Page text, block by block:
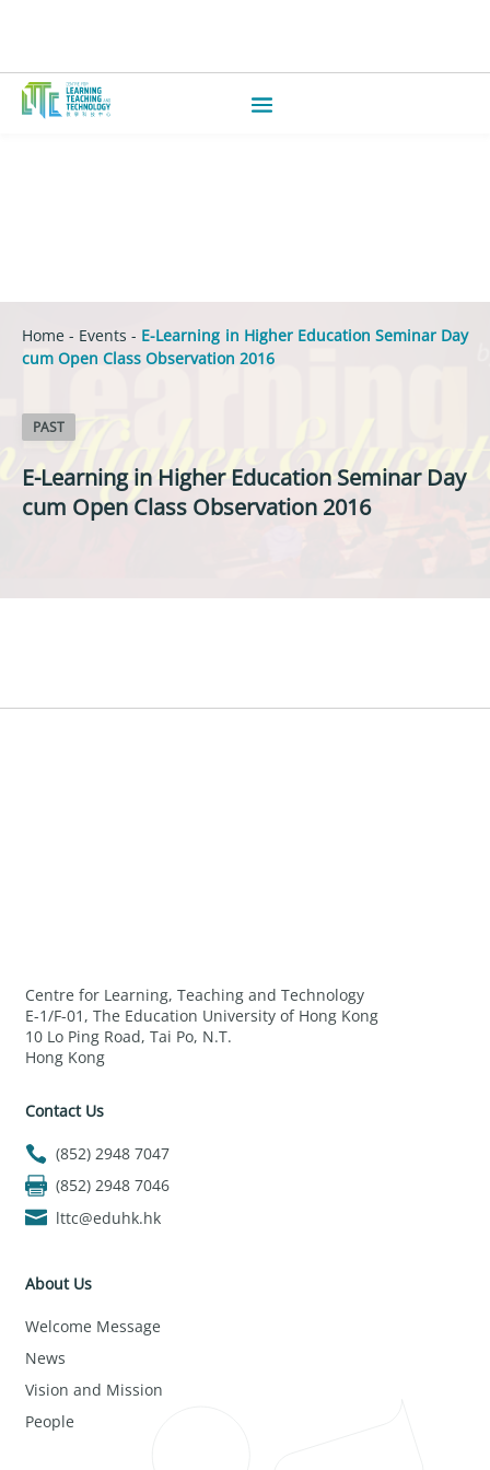
Home - Events - E-Learning in Higher Education Seminar Day
cum Open Class Observation 2016
PAST
E-Learning in Higher Education Seminar Day
cum Open Class Observation 2016
Centre for Learning, Teaching and Technology
E-1/F-01, The Education University of Hong Kong
10 Lo Ping Road, Tai Po, N.T.
Hong Kong
Contact Us
(852) 2948 7047
(852) 2948 7046
lttc@eduhk.hk
About Us
Welcome Message
News
Vision and Mission
People